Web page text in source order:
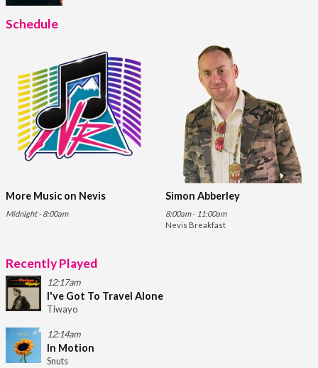
Schedule
More Music on Nevis
Midnight - 8:00am
Simon Abberley
8:00am - 11:00am
Nevis Breakfast
Recently Played
12:17am
I've Got To Travel Alone
Tiwayo
12:14am
In Motion
Snuts